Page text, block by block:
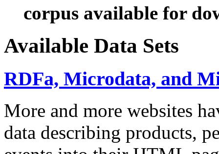
corpus available for
Available Data Sets
RDFa, Microdata, and
More and more websites
data describing products,